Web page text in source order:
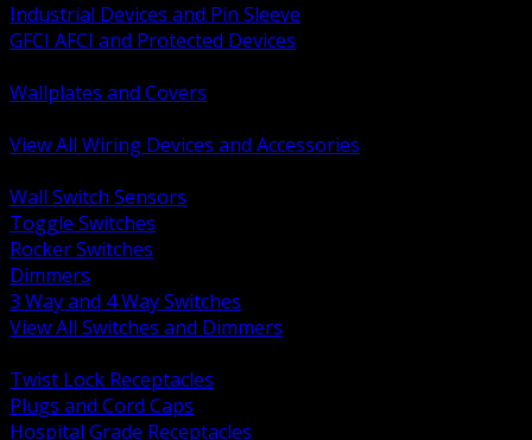
Industrial Devices and Pin Sleeve
GFCI AFCI and Protected Devices
Wallplates and Covers
View All Wiring Devices and Accessories
Wall Switch Sensors
Toggle Switches
Rocker Switches
Dimmers
3 Way and 4 Way Switches
View All Switches and Dimmers
Twist Lock Receptacles
Plugs and Cord Caps
Hospital Grade Receptacles